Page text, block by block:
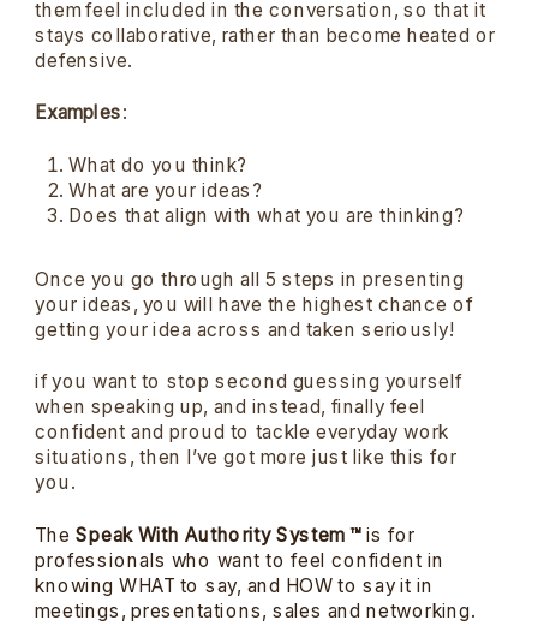
them feel included in the conversation, so that it
stays collaborative, rather than become heated or
defensive.
Examples:
What do you think?
What are your ideas?
Does that align with what you are thinking?
Once you go through all 5 steps in presenting
your ideas, you will have the highest chance of
getting your idea across and taken seriously!
if you want to stop second guessing yourself
when speaking up, and instead, finally feel
confident and proud to tackle everyday work
situations, then I’ve got more just like this for
you.
TheSpeak With Authority System ™is for
professionals who want to feel confident in
knowing WHAT to say, and HOW to say it in
meetings, presentations, sales and networking.